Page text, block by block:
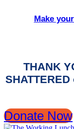
Make
THANK
Donate Now